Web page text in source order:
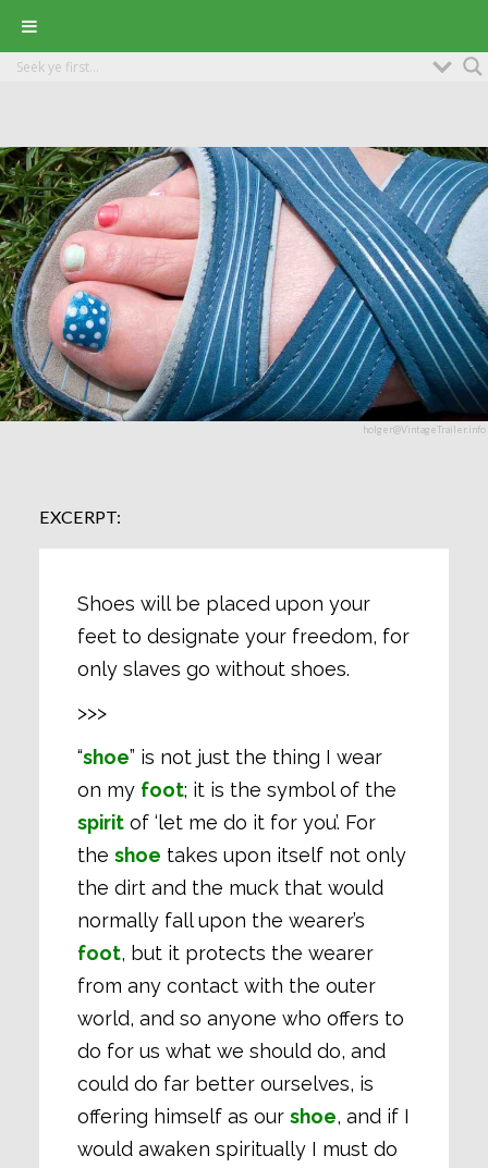
holger@VintageTrailer.info
EXCERPT:
Shoes will be placed upon your
feet to designate your freedom, for
only slaves go without shoes.
>>>
“shoe” is not just the thing I wear
on my foot; it is the symbol of the
spirit of ‘let me do it for you’. For
theshoe takes upon itself not only
the dirt and the muck that would
normally fall upon the wearer’s
foot, but it protects the wearer
from any contact with the outer
world, and so anyone who offers to
do for us what we should do, and
could do far better ourselves, is
offering himself as ourshoe, and if I
would awaken spiritually I must do